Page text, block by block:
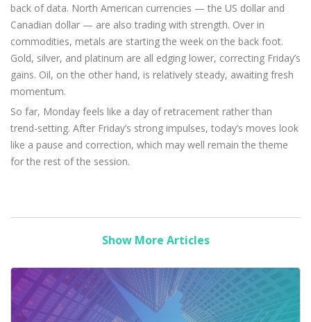
back of data. North American currencies — the US dollar and
Canadian dollar — are also trading with strength. Over in
commodities, metals are starting the week on the back foot.
Gold, silver, and platinum are all edging lower, correcting Friday’s
gains. Oil, on the other hand, is relatively steady, awaiting fresh
momentum.
So far, Monday feels like a day of retracement rather than
trend-setting. After Friday’s strong impulses, today’s moves look
like a pause and correction, which may well remain the theme
for the rest of the session.
Show More Articles